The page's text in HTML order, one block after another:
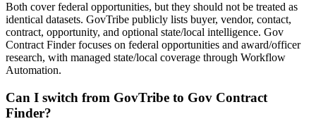
Both cover federal opportunities, but they should not be treated as
identical datasets. GovTribe publicly lists buyer, vendor, contact,
contract, opportunity, and optional state/local intelligence. Gov
Contract Finder focuses on federal opportunities and award/officer
research, with managed state/local coverage through Workflow
Automation.
Can I switch from GovTribe to Gov Contract
Finder?